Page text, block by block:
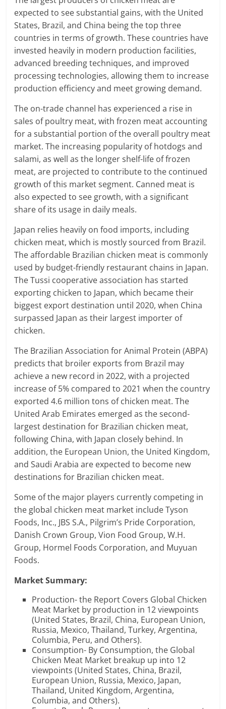
expected to see substantial gains, with the United
States, Brazil, and China being the top three
countries in terms of growth. These countries have
invested heavily in modern production facilities,
advanced breeding techniques, and improved
processing technologies, allowing them to increase
production efficiency and meet growing demand.
The on-trade channel has experienced a rise in
sales of poultry meat, with frozen meat accounting
for a substantial portion of the overall poultry meat
market. The increasing popularity of hotdogs and
salami, as well as the longer shelf-life of frozen
meat, are projected to contribute to the continued
growth of this market segment. Canned meat is
also expected to see growth, with a significant
share of its usage in daily meals.
Japan relies heavily on food imports, including
chicken meat, which is mostly sourced from Brazil.
The affordable Brazilian chicken meat is commonly
used by budget-friendly restaurant chains in Japan.
The Tussi cooperative association has started
exporting chicken to Japan, which became their
biggest export destination until 2020, when China
surpassed Japan as their largest importer of
chicken.
The Brazilian Association for Animal Protein (ABPA)
predicts that broiler exports from Brazil may
achieve a new record in 2022, with a projected
increase of 5% compared to 2021 when the country
exported 4.6 million tons of chicken meat. The
United Arab Emirates emerged as the second-
largest destination for Brazilian chicken meat,
following China, with Japan closely behind. In
addition, the European Union, the United Kingdom,
and Saudi Arabia are expected to become new
destinations for Brazilian chicken meat.
Some of the major players currently competing in
the global chicken meat market include Tyson
Foods, Inc., JBS S.A., Pilgrim’s Pride Corporation,
Danish Crown Group, Vion Food Group, W.H.
Group, Hormel Foods Corporation, and Muyuan
Foods.
Market Summary:
Production- the Report Covers Global Chicken
Meat Market by production in 12 viewpoints
(United States, Brazil, China, European Union,
Russia, Mexico, Thailand, Turkey, Argentina,
Columbia, Peru, and Others).
Consumption- By Consumption, the Global
Chicken Meat Market breakup up into 12
viewpoints (United States, China, Brazil,
European Union, Russia, Mexico, Japan,
Thailand, United Kingdom, Argentina,
Columbia, and Others).